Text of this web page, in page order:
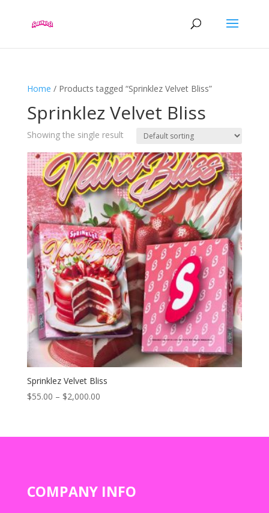
Home / Products tagged “Sprinklez Velvet Bliss”
Sprinklez Velvet Bliss
Showing the single result
Sprinklez Velvet Bliss
$55.00 – $2,000.00Price
through
COMPANY INFO